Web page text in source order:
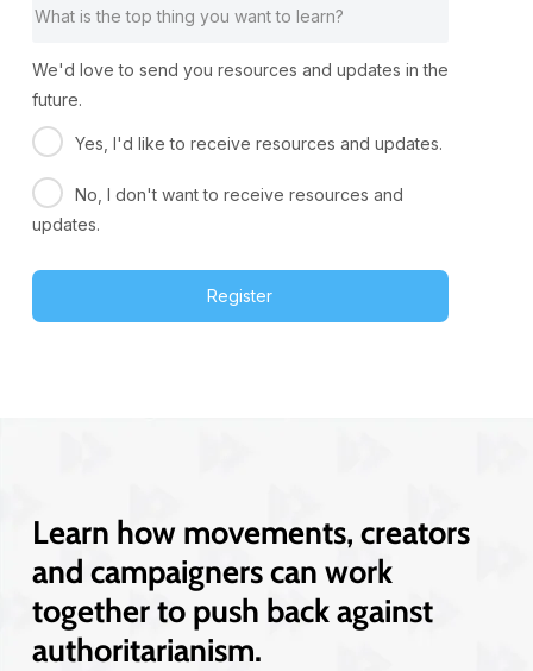
We'd love to send you resources and updates in the
future.
Yes, I'd like to receive resources and updates.
No, I don't want to receive resources and
updates.
Register
Learn how movements, creators
and campaigners can work
together to push back against
authoritarianism.